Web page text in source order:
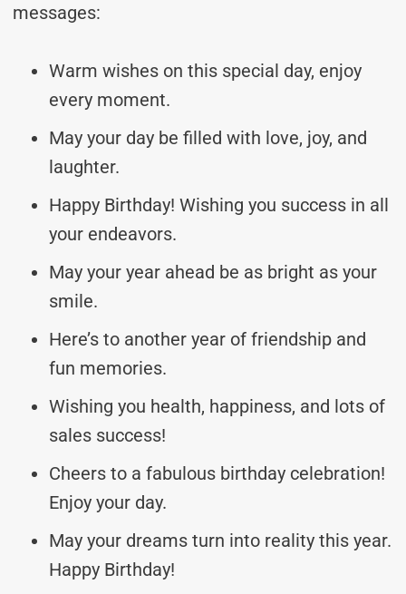
messages:
Warm wishes on this special day, enjoy
every moment.
May your day be filled with love, joy, and
laughter.
Happy Birthday! Wishing you success in all
your endeavors.
May your year ahead be as bright as your
smile.
Here’s to another year of friendship and
fun memories.
Wishing you health, happiness, and lots of
sales success!
Cheers to a fabulous birthday celebration!
Enjoy your day.
May your dreams turn into reality this year.
Happy Birthday!